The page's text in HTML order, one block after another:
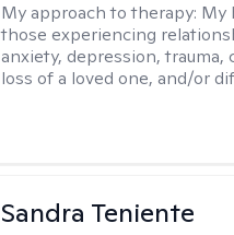
My approach to therapy: My
those experiencing
anxiety, depression,
loss of a loved one, and/or
Sandra Teniente